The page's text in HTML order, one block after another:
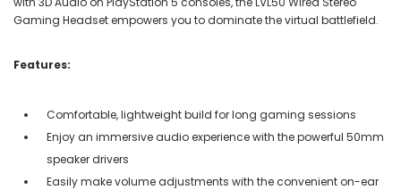
Gaming Headset empowers you to dominate the virtual battlefield.
Features:
Comfortable, lightweight build for long gaming sessions
Enjoy an immersive audio experience with the powerful 50mm
speaker drivers
Easily make volume adjustments with the convenient on-ear